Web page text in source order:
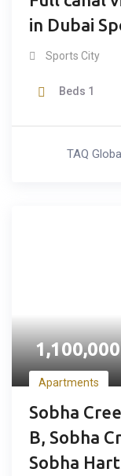
in Dubai
Sports City
Beds 1
TAQ
1,100,000
Apartments
Sobha
B, Sobha
Sobha